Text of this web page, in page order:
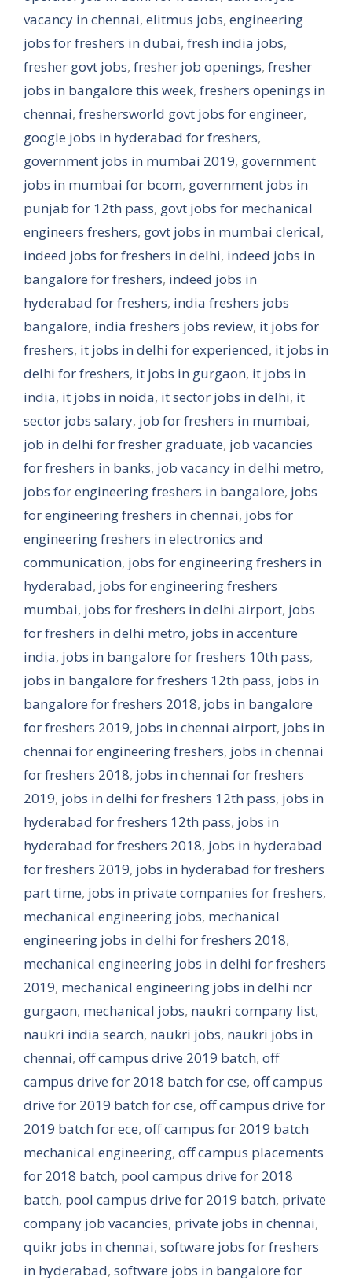
vacancy in chennai, elitmus jobs, engineering
jobs for freshers in dubai, fresh india jobs,
fresher govt jobs, fresher job openings, fresher
jobs in bangalore this week, freshers openings in
chennai, freshersworld govt jobs for engineer,
google jobs in hyderabad for freshers,
government jobs in mumbai 2019, government
jobs in mumbai for bcom, government jobs in
punjab for 12th pass, govt jobs for mechanical
engineers freshers, govt jobs in mumbai clerical,
indeed jobs for freshers in delhi, indeed jobs in
bangalore for freshers, indeed jobs in
hyderabad for freshers, india freshers jobs
bangalore, india freshers jobs review, it jobs for
freshers, it jobs in delhi for experienced, it jobs in
delhi for freshers, it jobs in gurgaon, it jobs in
india, it jobs in noida, it sector jobs in delhi, it
sector jobs salary, job for freshers in mumbai,
job in delhi for fresher graduate, job vacancies
for freshers in banks, job vacancy in delhi metro,
jobs for engineering freshers in bangalore, jobs
for engineering freshers in chennai, jobs for
engineering freshers in electronics and
communication, jobs for engineering freshers in
hyderabad, jobs for engineering freshers
mumbai, jobs for freshers in delhi airport, jobs
for freshers in delhi metro, jobs in accenture
india, jobs in bangalore for freshers 10th pass,
jobs in bangalore for freshers 12th pass, jobs in
bangalore for freshers 2018, jobs in bangalore
for freshers 2019, jobs in chennai airport, jobs in
chennai for engineering freshers, jobs in chennai
for freshers 2018, jobs in chennai for freshers
2019, jobs in delhi for freshers 12th pass, jobs in
hyderabad for freshers 12th pass, jobs in
hyderabad for freshers 2018, jobs in hyderabad
for freshers 2019, jobs in hyderabad for freshers
part time, jobs in private companies for freshers,
mechanical engineering jobs, mechanical
engineering jobs in delhi for freshers 2018,
mechanical engineering jobs in delhi for freshers
2019, mechanical engineering jobs in delhi ncr
gurgaon, mechanical jobs, naukri company list,
naukri india search, naukri jobs, naukri jobs in
chennai, off campus drive 2019 batch, off
campus drive for 2018 batch for cse, off campus
drive for 2019 batch for cse, off campus drive for
2019 batch for ece, off campus for 2019 batch
mechanical engineering, off campus placements
for 2018 batch, pool campus drive for 2018
batch, pool campus drive for 2019 batch, private
company job vacancies, private jobs in chennai,
quikr jobs in chennai, software jobs for freshers
in hyderabad, software jobs in bangalore for